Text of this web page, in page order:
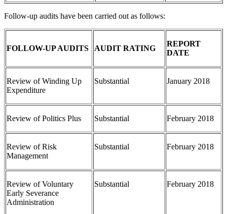
Follow-up audits have been carried out as follows:
FOLLOW-UP AUDITS AUDIT RATING
REPORT
DATE
Review of Winding Up
Expenditure
Substantial January 2018
Review of Politics Plus Substantial February 2018
Review of Risk
Management
Substantial February 2018
Review of Voluntary
Early Severance
Administration
Substantial February 2018